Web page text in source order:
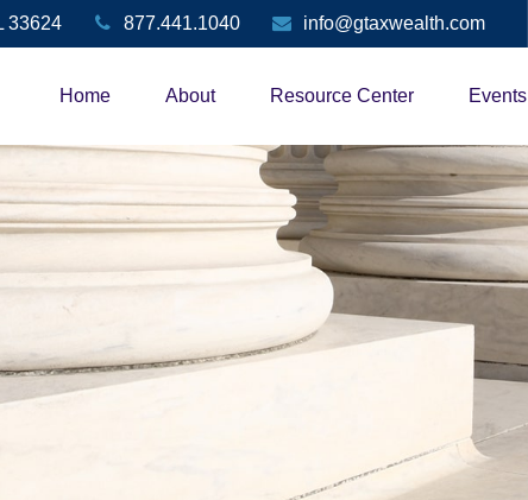
33624 877.441.1040 info@gtaxwealth.com
Home About Resource Center Events